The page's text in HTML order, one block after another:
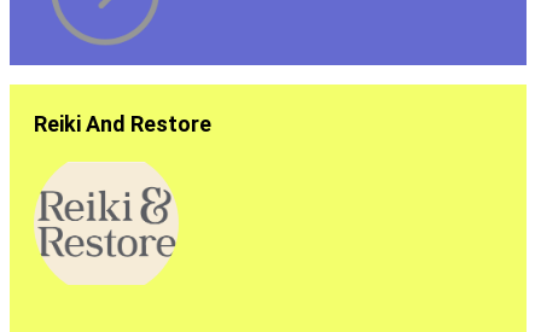
Reiki And Restore